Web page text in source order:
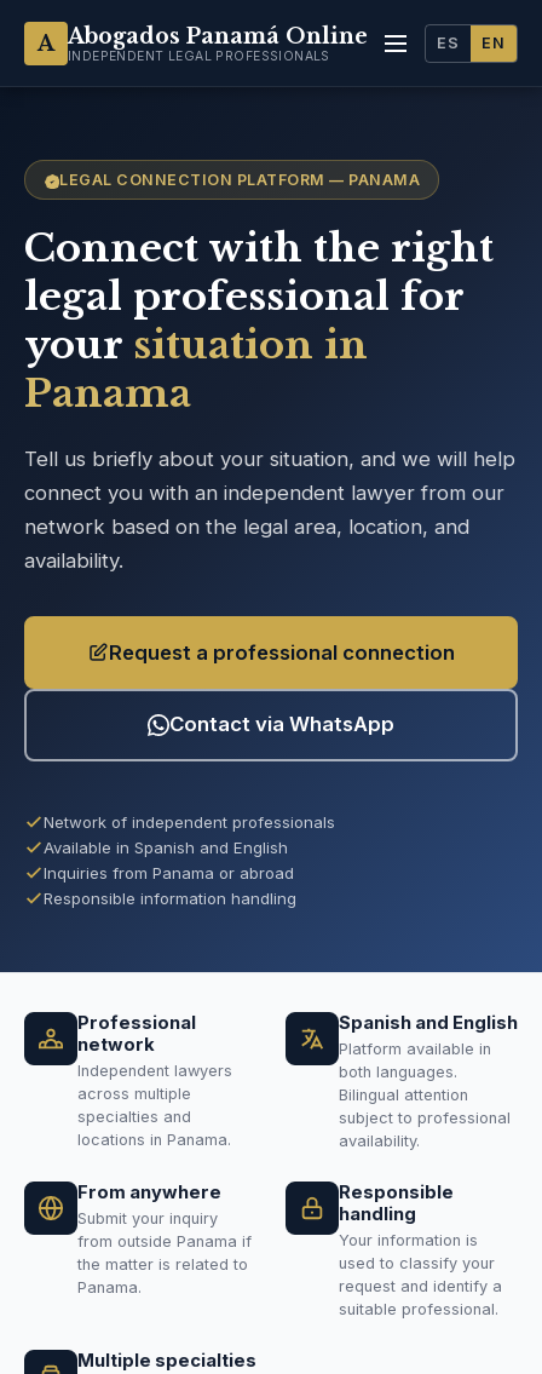
A Abogados Panamá Online
INDEPENDENT LEGAL PROFESSIONALS
ES EN
LEGAL CONNECTION PLATFORM — PANAMA
Connect with the right
legal professional for
your situation in
Panama
Tell us briefly about your situation, and we will help
connect you with an independent lawyer from our
network based on the legal area, location, and
availability.
Request a professional connection
Contact via WhatsApp
Network of independent professionals
Available in Spanish and English
Inquiries from Panama or abroad
Responsible information handling
Professional
network
Independent lawyers
across multiple
specialties and
locations in Panama.
Spanish and English
Platform available in
both languages.
Bilingual attention
subject to professional
availability.
From anywhere
Submit your inquiry
from outside Panama if
the matter is related to
Panama.
Responsible
handling
Your information is
used to classify your
request and identify a
suitable professional.
Multiple specialties